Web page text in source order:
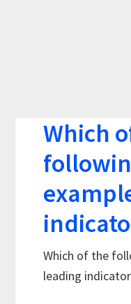
Which
Which of the
leading